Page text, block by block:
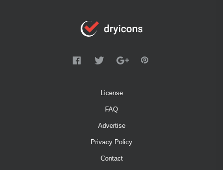
License
FAQ
Advertise
Privacy Policy
Contact